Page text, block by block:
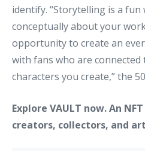
identify. “Storytelling is a
conceptually about your
opportunity to create an
with fans who are connected
characters you create,” the
Explore VAULT now. An
creators, collectors, and